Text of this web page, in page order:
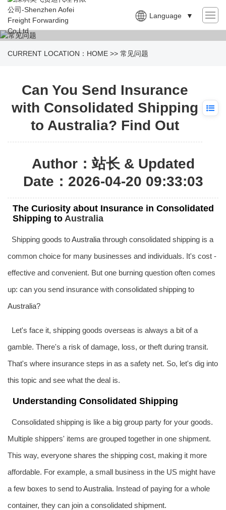
Language ▼
CURRENT LOCATION： HOME >> 常见问题
Can You Send Insurance
with Consolidated Shipping
to Australia? Find Out
Author：站长 & Updated
Date：2026-04-20 09:33:03
The Curiosity about Insurance in Consolidated
Shipping to Australia
Shipping goods toAustraliathrough consolidated shipping is a
common choice for many businesses and individuals. It's cost -
effective and convenient. But one burning question often comes
up: can you send insurance with consolidated shipping to
Australia?
Let's face it, shipping goods overseas is always a bit of a
gamble. There's a risk of damage, loss, or theft during transit.
That's where insurance steps in as a safety net. So, let's dig into
this topic and see what the deal is.
Understanding Consolidated Shipping
Consolidated shipping is like a big group party for your goods.
Multiple shippers' items are grouped together in one shipment.
This way, everyone shares the shipping cost, making it more
affordable. For example, a small business in the US might have
a few boxes to send toAustralia. Instead of paying for a whole
container, they can join a consolidated shipment.